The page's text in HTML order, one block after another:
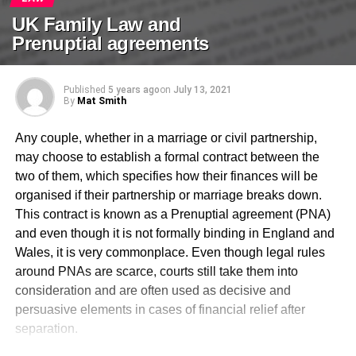
UK Family Law and
Prenuptial agreements
Published 5 years agoon July 13, 2021
By Mat Smith
Any couple, whether in a marriage or civil partnership,
may choose to establish a formal contract between the
two of them, which specifies how their finances will be
organised if their partnership or marriage breaks down.
This contract is known as a Prenuptial agreement (PNA)
and even though it is not formally binding in England and
Wales, it is very commonplace. Even though legal rules
around PNAs are scarce, courts still take them into
consideration and are often used as decisive and
persuasive elements in cases of financial relief after
separation.